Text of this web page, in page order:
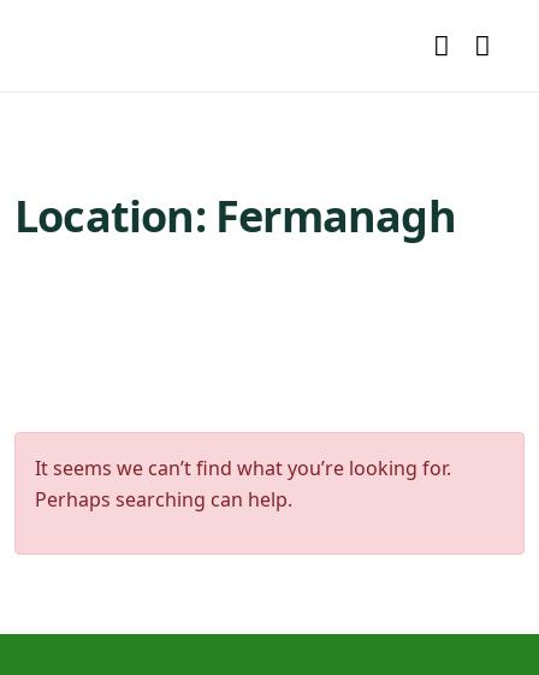
Location: Fermanagh
It seems we can’t find what you’re looking for.
Perhaps searching can help.